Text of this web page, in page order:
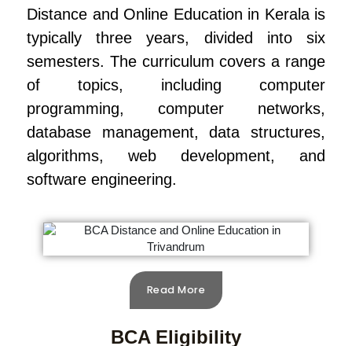
Distance and Online Education in Kerala is
typically three years, divided into six
semesters. The curriculum covers a range
of topics, including computer
programming, computer networks,
database management, data structures,
algorithms, web development, and
software engineering.
Read More
BCA Eligibility